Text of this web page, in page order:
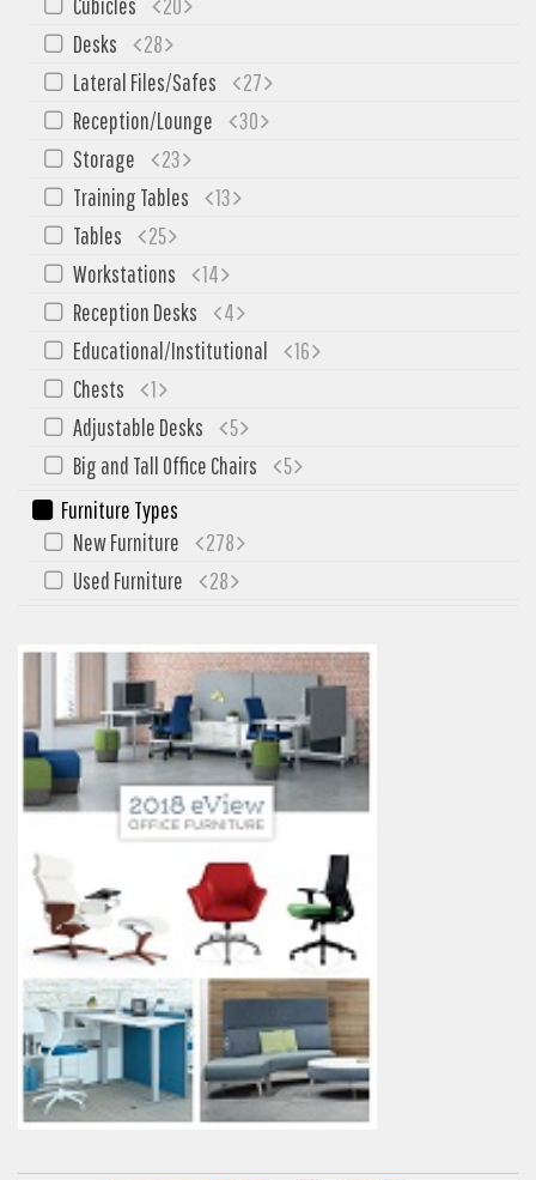
My Quote
Desks
28
Lateral Files/Safes
27
Reception/Lounge
30
Storage
23
Training Tables
13
Tables
25
Workstations
14
Reception Desks
4
Educational/Institutional
16
Chests
1
Adjustable Desks
5
Big and Tall Office Chairs
5
Furniture Types
New Furniture
278
Used Furniture
28